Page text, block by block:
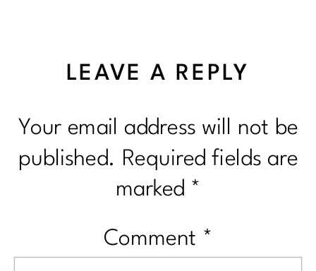
LEAVE A REPLY
Your email address will not be
published. Required fields are
marked *
Comment *